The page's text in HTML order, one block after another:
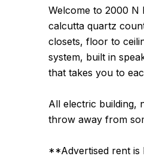
Welcome to 2000 N
calcutta quartz
closets, floor to
system, built in
that takes you to
All electric building,
throw away from
**Advertised rent is